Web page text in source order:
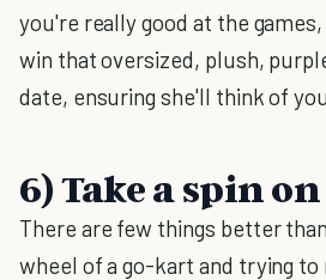
you're really good at the
win that oversized, plush,
date, ensuring she'll think of
6) Take a spin
There are few things better
wheel of a go-kart and trying